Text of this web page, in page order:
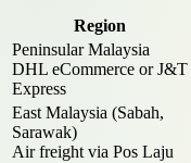
Region
Peninsular Malaysia
DHL eCommerce or J&T
Express
East Malaysia (Sabah,
Sarawak)
Air freight via Pos Laju